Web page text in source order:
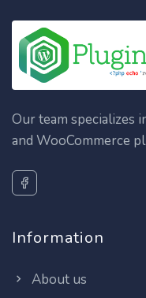
Our team specializes
and WooCommerce
Information
About us